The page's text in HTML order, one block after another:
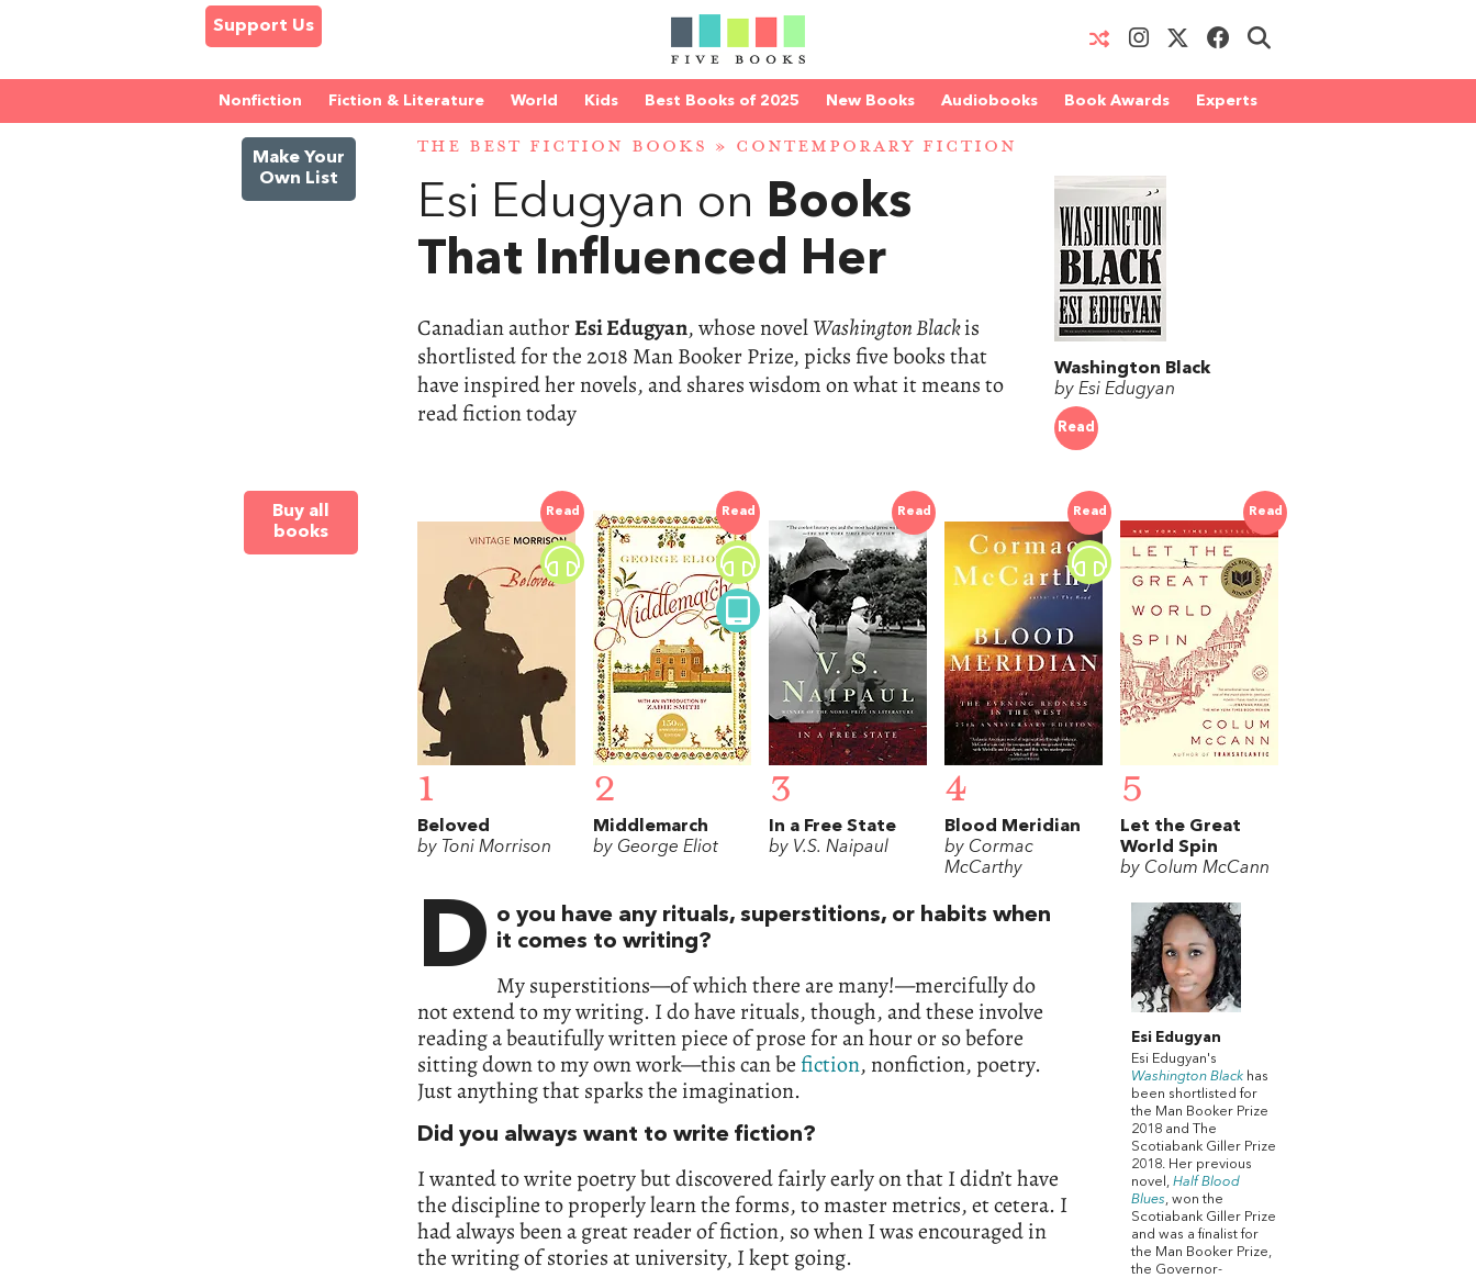
Support Us
Nonfiction Fiction & Literature World Kids Best Books of 2025 New Books Audiobooks Book Awards Experts
Make Your
Own List
THE BEST FICTION BOOKS » CONTEMPORARY FICTION
Esi Edugyan on Books
That Influenced Her
Canadian authorEsi Edugyan, whose novelWashington Blackis
shortlisted for the 2018 Man Booker Prize, picks five books that
have inspired her novels, and shares wisdom on what it means to
read fiction today
Washington Black
by Esi Edugyan
Read
Buy all
books
Read
1
Beloved
by Toni Morrison
Read
2
Middlemarch
by George Eliot
Read
3
In a Free State
by V.S. Naipaul
Read
4
Blood Meridian
by Cormac
McCarthy
Read
5
Let the Great
World Spin
by Colum McCann
D o you have any rituals, superstitions, or habits when
it comes to writing?
My superstitions—of which there are many!—mercifully do
not extend to my writing. I do have rituals, though, and these involve
reading a beautifully written piece of prose for an hour or so before
sitting down to my own work—this can befiction, nonfiction, poetry.
Just anything that sparks the imagination.
Did you always want to write fiction?
I wanted to write poetry but discovered fairly early on that I didn’t have
the discipline to properly learn the forms, to master metrics, et cetera. I
had always been a great reader of fiction, so when I was encouraged in
the writing of stories at university, I kept going.
Esi Edugyan
Esi Edugyan's
Washington Black has
been shortlisted for
the Man Booker Prize
2018 and The
Scotiabank Giller Prize
2018. Her previous
novel, Half Blood
Blues, won the
Scotiabank Giller Prize
and was a finalist for
the Man Booker Prize,
the Governor-